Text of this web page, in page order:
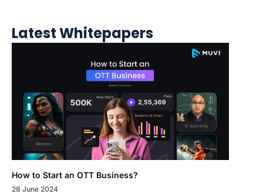
Latest Whitepapers
How to Start an OTT Business?
28 June 2024